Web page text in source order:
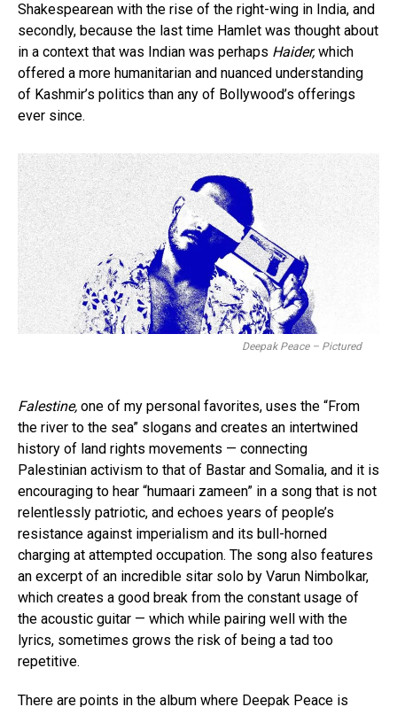
Shakespearean with the rise of the right-wing in India, and
secondly, because the last time Hamlet was thought about
in a context that was Indian was perhaps Haider,which
offered a more humanitarian and nuanced understanding
of Kashmir’s politics than any of Bollywood’s offerings
ever since.
Deepak Peace – Pictured
Falestine, one of my personal favorites, uses the “From
the river to the sea” slogans and creates an intertwined
history of land rights movements — connecting
Palestinian activism to that of Bastar and Somalia, and it is
encouraging to hear “humaari zameen” in a song that is not
relentlessly patriotic, and echoes years of people’s
resistance against imperialism and its bull-horned
charging at attempted occupation. The song also features
an excerpt of an incredible sitar solo by Varun Nimbolkar,
which creates a good break from the constant usage of
the acoustic guitar — which while pairing well with the
lyrics, sometimes grows the risk of being a tad too
repetitive.
There are points in the album where Deepak Peace is